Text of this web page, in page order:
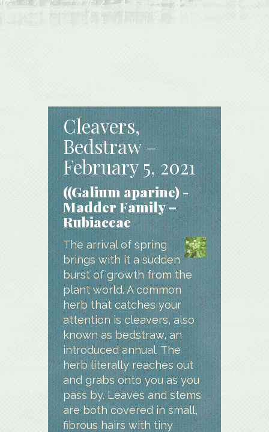
Cleavers,
Bedstraw –
February 5, 2021
((Galium aparine) -
Madder Family –
Rubiaceae
The arrival of spring
brings with it a sudden
burst of growth from the
plant world. A common
herb that catches your
attention is cleavers, also
known as bedstraw, an
introduced annual. The
herb literally reaches out
and grabs onto you as you
pass by. Leaves and stems
are both covered in small,
fibrous hairs with tiny